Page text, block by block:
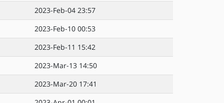
2023-Feb-04 23:57
2023-Feb-10 00:53
2023-Feb-11 15:42
2023-Mar-13 14:50
2023-Mar-20 17:41